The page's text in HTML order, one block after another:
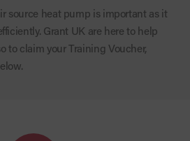
source heat pump is important as it
Grant UK are here to help
to claim your Training Voucher,